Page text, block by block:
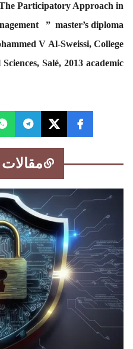
Participatory Approach in
” master’s diploma
V Al-Sweissi, College
Salé, 2013 academic